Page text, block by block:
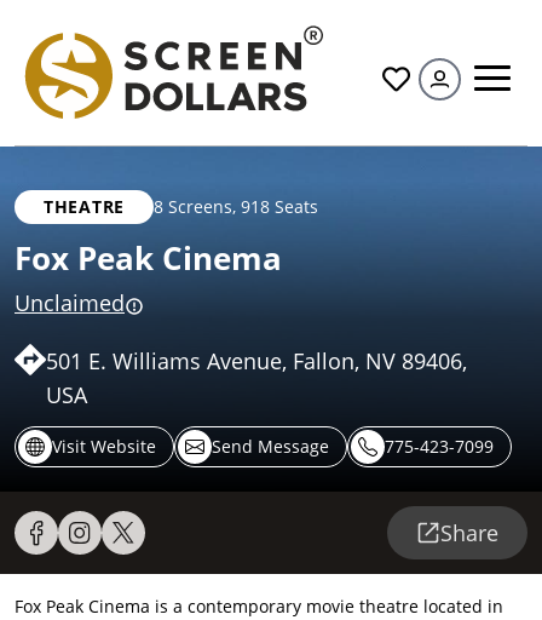
All
THEATRE 8 Screens, 918 Seats
Fox Peak Cinema
Unclaimed
501 E. Williams Avenue, Fallon, NV 89406,
USA
Visit Website Send Message 775-423-7099
Share
Fox Peak Cinema is a contemporary movie theatre located in